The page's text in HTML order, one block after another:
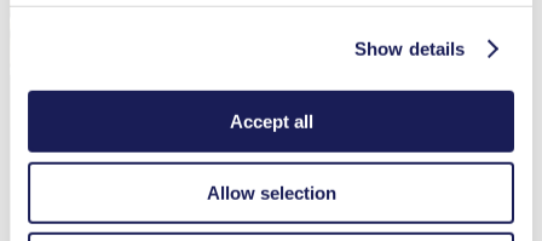
Show details
Accept all
Allow selection